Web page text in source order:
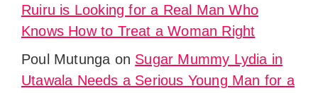
Ruiru is Looking for a Real Man Who
Knows How to Treat a Woman Right
Poul Mutunga on Sugar Mummy Lydia in
Utawala Needs a Serious Young Man for a